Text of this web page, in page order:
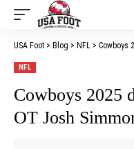
USA Foot > Blog > NFL > Cowboys
NFL
Cowboys 2025
OT Josh